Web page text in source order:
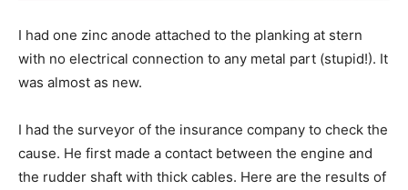
I had one zinc anode attached to the planking at stern
with no electrical connection to any metal part (stupid!). It
was almost as new.
I had the surveyor of the insurance company to check the
cause. He first made a contact between the engine and
the rudder shaft with thick cables. Here are the results of